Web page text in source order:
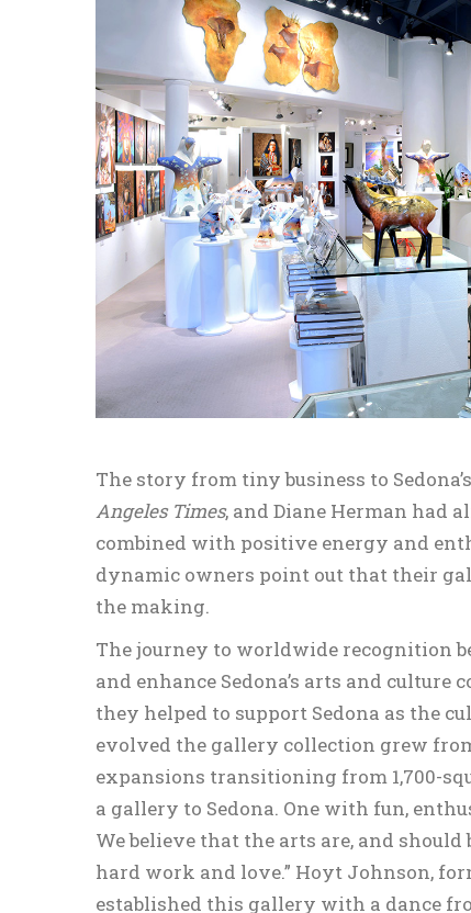
The story from tiny business to
Angeles Times, and Diane Herman had
combined with positive energy and
dynamic owners point out that their
the making.
The journey to worldwide recognition
and enhance Sedona’s arts and
they helped to support Sedona as the
evolved the gallery collection grew
expansions transitioning from 1,700-
a gallery to Sedona. One with fun,
We believe that the arts are, and
hard work and love.” Hoyt Johnson,
established this gallery with a dance